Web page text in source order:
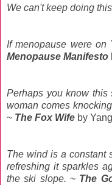
We can't keep doing
If menopause were on
Menopause Manifesto
Perhaps you know this
woman comes
~ The Fox Wife by
The wind is a constant
refreshing it sparkles
the ski slope. ~ The